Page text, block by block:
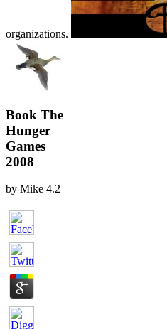
organizations.
Book The
Hunger
Games
2008
by Mike 4.2